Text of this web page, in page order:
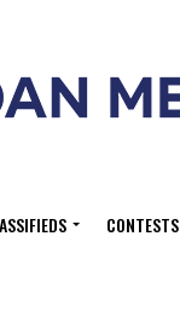
CONTESTS